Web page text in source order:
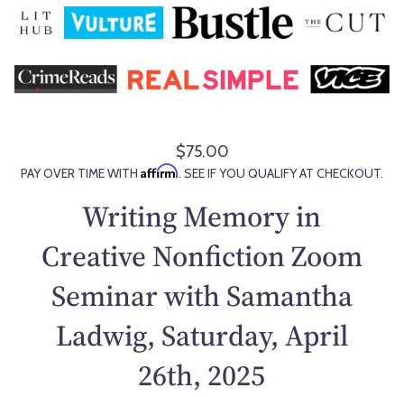
R
e
a
r
p
r
$75.00
PAY OVER TIME WITH Affirm. SEE IF YOU QUALIFY AT CHECKOUT.
Writing Memory in
Creative Nonfiction Zoom
Seminar with Samantha
Ladwig, Saturday, April
26th, 2025